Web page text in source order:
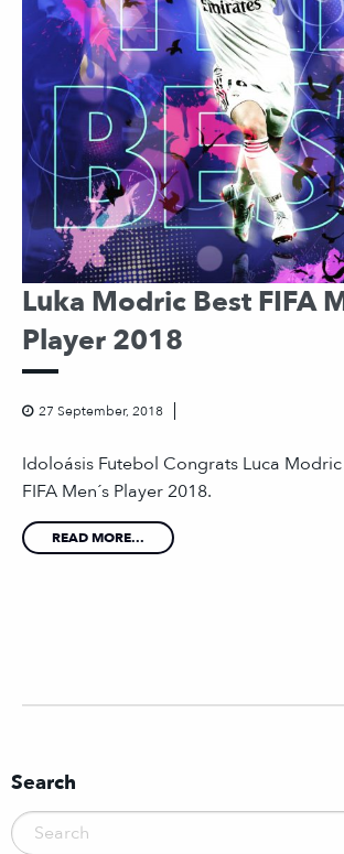
Luka Modric Best FIFA
Player 2018
27 September, 2018
Idoloásis Futebol Congrats Luca
FIFA Men´s Player 2018.
READ MORE...
Search